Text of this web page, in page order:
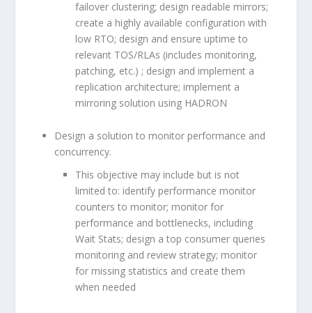
failover clustering; design readable mirrors;
create a highly available configuration with
low RTO; design and ensure uptime to
relevant TOS/RLAs (includes monitoring,
patching, etc.) ; design and implement a
replication architecture; implement a
mirroring solution using HADRON
Design a solution to monitor performance and
concurrency.
This objective may include but is not
limited to: identify performance monitor
counters to monitor; monitor for
performance and bottlenecks, including
Wait Stats; design a top consumer queries
monitoring and review strategy; monitor
for missing statistics and create them
when needed